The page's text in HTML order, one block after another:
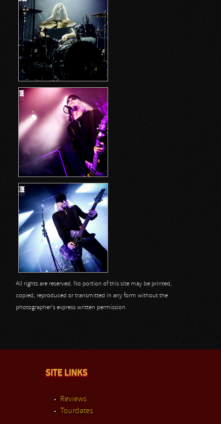
All rights are reserved. No portion of this site may be printed,
copied, reproduced or transmitted in any form without the
photographer's express written permission.
SITE LINKS
Reviews
Tourdates